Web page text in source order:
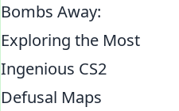
Bombs Away:
Exploring the Most
Ingenious CS2
Defusal Maps